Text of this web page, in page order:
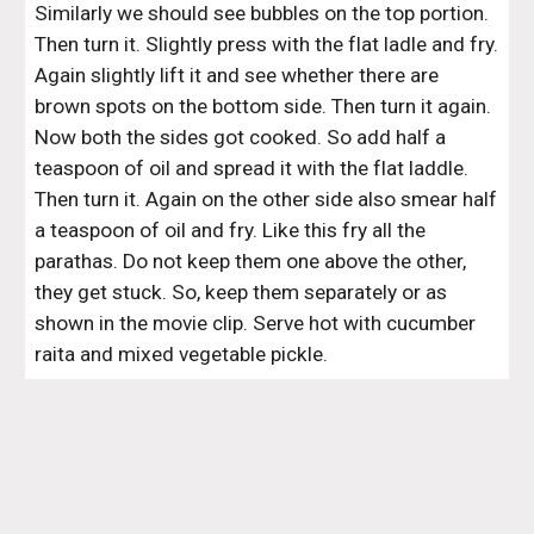
Similarly we should see bubbles on the top portion.
Then turn it. Slightly press with the flat ladle and fry.
Again slightly lift it and see whether there are
brown spots on the bottom side. Then turn it again.
Now both the sides got cooked. So add half a
teaspoon of oil and spread it with the flat laddle.
Then turn it. Again on the other side also smear half
a teaspoon of oil and fry. Like this fry all the
parathas. Do not keep them one above the other,
they get stuck. So, keep them separately or as
shown in the movie clip. Serve hot with cucumber
raita and mixed vegetable pickle.